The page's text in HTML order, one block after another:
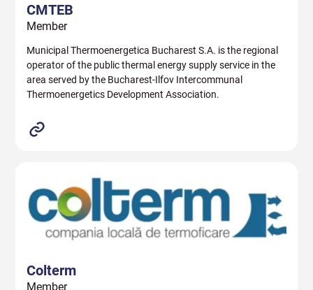
CMTEB
Member
Municipal Thermoenergetica Bucharest S.A. is the regional
operator of the public thermal energy supply service in the
area served by the Bucharest-Ilfov Intercommunal
Thermoenergetics Development Association.
Colterm
Member